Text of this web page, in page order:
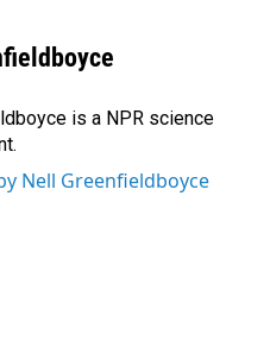
is a NPR science
Nell Greenfieldboyce